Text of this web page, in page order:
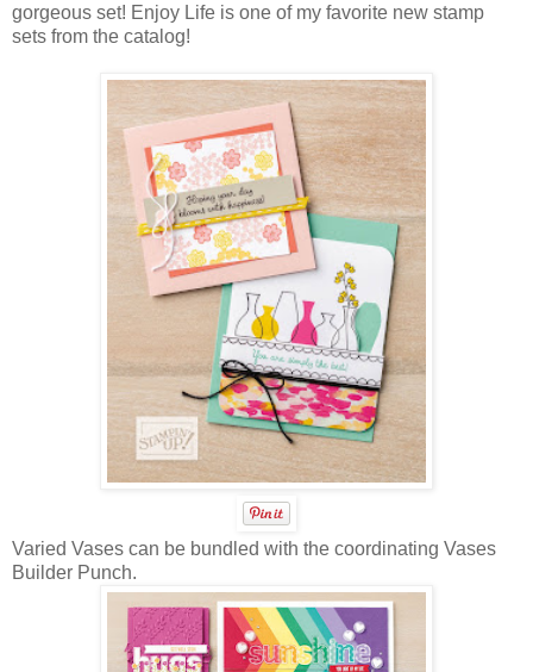
gorgeous set! Enjoy Life is one of my favorite new stamp
sets from the catalog!
Varied Vases can be bundled with the coordinating Vases
Builder Punch.